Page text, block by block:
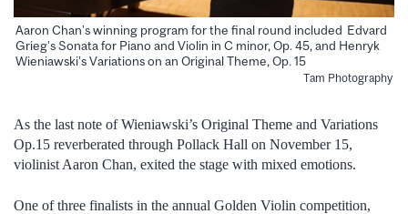
Aaron Chan’s winning program for the final round included Edvard
Grieg’s Sonata for Piano and Violin in C minor, Op. 45, and Henryk
Wieniawski’s Variations on an Original Theme, Op. 15
Tam Photography
As the last note of Wieniawski’s Original Theme and Variations
Op.15 reverberated through Pollack Hall on November 15,
violinist Aaron Chan, exited the stage with mixed emotions.
One of three finalists in the annual Golden Violin competition,